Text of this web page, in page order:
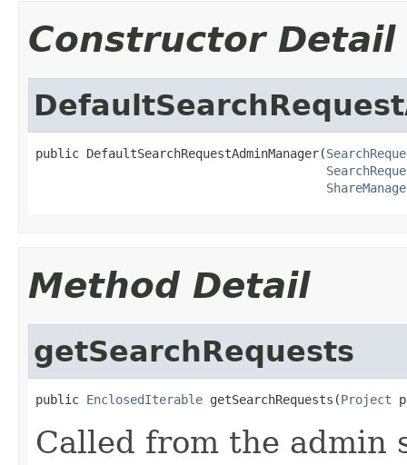
Constructor Detail
public DefaultSearchRequestAdminManager(
Method Detail
getSearchRequests
public EnclosedIterable getSearchRequests(Project
Called from the admin